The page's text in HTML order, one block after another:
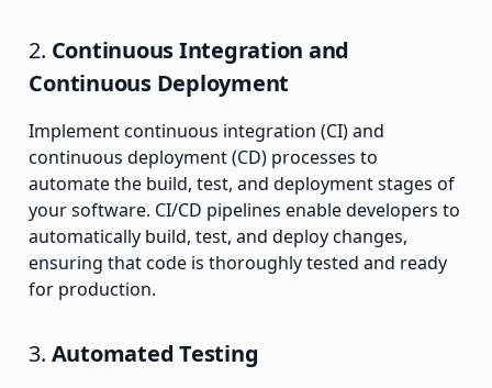
2. Continuous Integration and
Continuous Deployment
Implement continuous integration (CI) and
continuous deployment (CD) processes to
automate the build, test, and deployment stages of
your software. CI/CD pipelines enable developers to
automatically build, test, and deploy changes,
ensuring that code is thoroughly tested and ready
for production.
3. Automated Testing